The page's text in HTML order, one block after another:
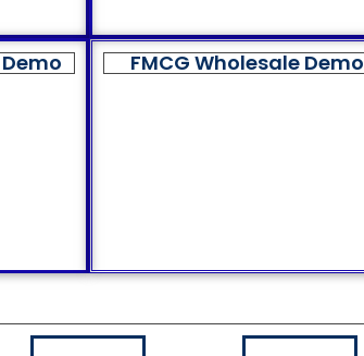
FMCG Wholesale Demo